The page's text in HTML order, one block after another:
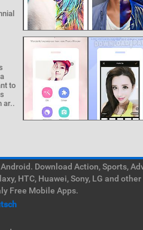
to
ar..
Download Action, Sports,
HTC, Huawei, Sony, LG and
Free Mobile Apps.